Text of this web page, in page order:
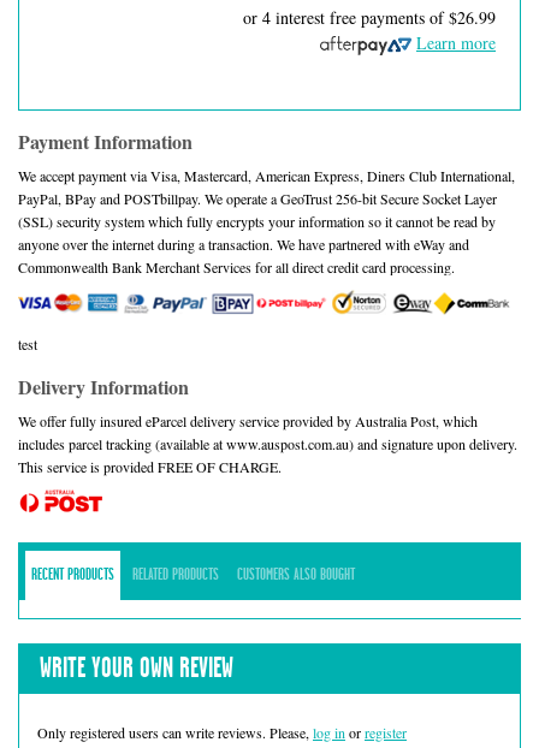
or 4 interest free payments of$26.99
Learn more
Payment Information
We accept payment via Visa, Mastercard, American Express, Diners Club International,
PayPal, BPay and POSTbillpay. We operate a GeoTrust 256-bit Secure Socket Layer
(SSL) security system which fully encrypts your information so it cannot be read by
anyone over the internet during a transaction. We have partnered with eWay and
Commonwealth Bank Merchant Services for all direct credit card processing.
test
Delivery Information
We offer fully insured eParcel delivery service provided by Australia Post, which
includes parcel tracking (available at www.auspost.com.au) and signature upon delivery.
This service is provided FREE OF CHARGE.
RECENT PRODUCTS RELATED PRODUCTS CUSTOMERS ALSO BOUGHT
WRITE YOUR OWN REVIEW
Only registered users can write reviews. Please, log in orregister